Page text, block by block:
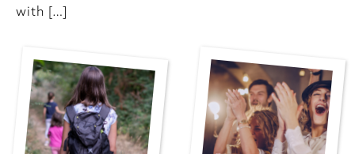
with […]